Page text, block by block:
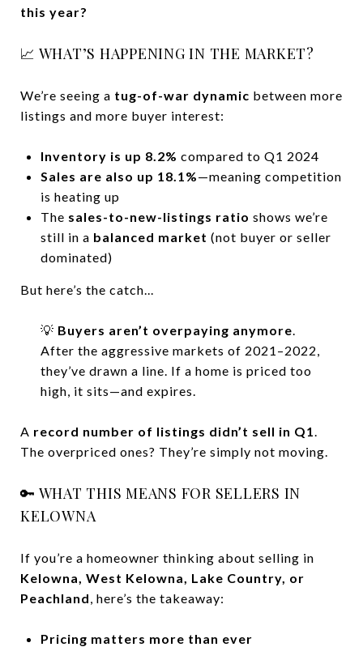
this year?
📈 WHAT’S HAPPENING IN THE MARKET?
We’re seeing a tug-of-war dynamic between more
listings and more buyer interest:
Inventory is up 8.2% compared to Q1 2024
Sales are also up 18.1%—meaning competition
is heating up
The sales-to-new-listings ratio shows we’re
still in a balanced market (not buyer or seller
dominated)
But here’s the catch...
💡 Buyers aren’t overpaying anymore.
After the aggressive markets of 2021–2022,
they’ve drawn a line. If a home is priced too
high, it sits—and expires.
A record number of listings didn’t sell in Q1.
The overpriced ones? They’re simply not moving.
🔑 WHAT THIS MEANS FOR SELLERS IN
KELOWNA
If you’re a homeowner thinking about selling in
Kelowna, West Kelowna, Lake Country, or
Peachland, here’s the takeaway:
Pricing matters more than ever